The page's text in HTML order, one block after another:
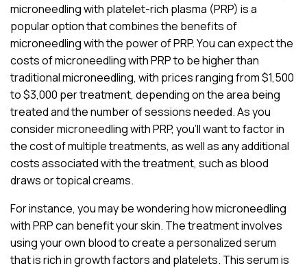
microneedling with platelet-rich plasma (PRP) is a
popular option that combines the benefits of
microneedling with the power of PRP. You can expect the
costs of microneedling with PRP to be higher than
traditional microneedling, with prices ranging from $1,500
to $3,000 per treatment, depending on the area being
treated and the number of sessions needed. As you
consider microneedling with PRP, you’ll want to factor in
the cost of multiple treatments, as well as any additional
costs associated with the treatment, such as blood
draws or topical creams.
For instance, you may be wondering how microneedling
with PRP can benefit your skin. The treatment involves
using your own blood to create a personalized serum
that is rich in growth factors and platelets. This serum is